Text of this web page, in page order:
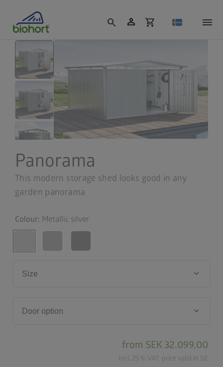
search person shopping_cart
Panorama
This modern storage shed looks good in any
garden panorama
Colour: Metallic silver
Size keyboard_arrow_down
Door option keyboard_arrow_down
from SEK 32.099,00
Incl. 25 % VAT, price valid in SE